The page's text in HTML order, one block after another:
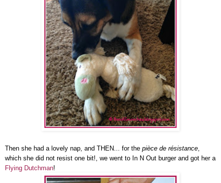
Then she had a lovely nap, and THEN... for the pièce de résistance,
which she did not resist one bit!, we went to In N Out burger and got her a
Flying Dutchman!